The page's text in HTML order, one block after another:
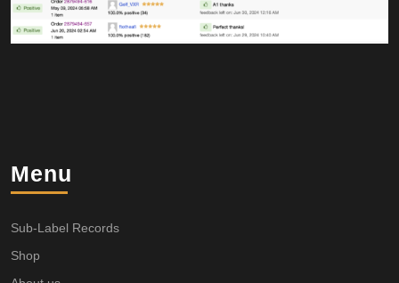
Menu
Sub-Label Records
Shop